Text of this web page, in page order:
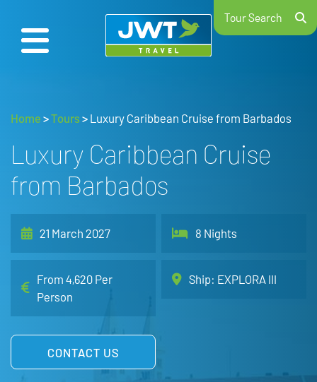
Tour Search
Home >Tours> Luxury Caribbean Cruise from Barbados
Luxury Caribbean Cruise
from Barbados
21 March 2027 8 Nights
From 4,620 Per
Person
Ship: EXPLORA III
CONTACT US